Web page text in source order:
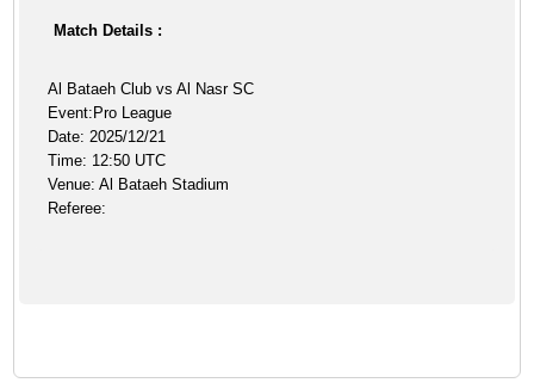
Match Details :
Al Bataeh Club vs Al Nasr SC
Event:Pro League
Date: 2025/12/21
Time: 12:50 UTC
Venue: Al Bataeh Stadium
Referee: